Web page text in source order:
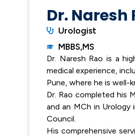
Dr. Naresh
Urologist
MBBS,MS
Dr. Naresh Rao is a
medical experience,
Pune, where he is well-
Dr. Rao completed his
and an MCh in Urology
Council.
His comprehensive